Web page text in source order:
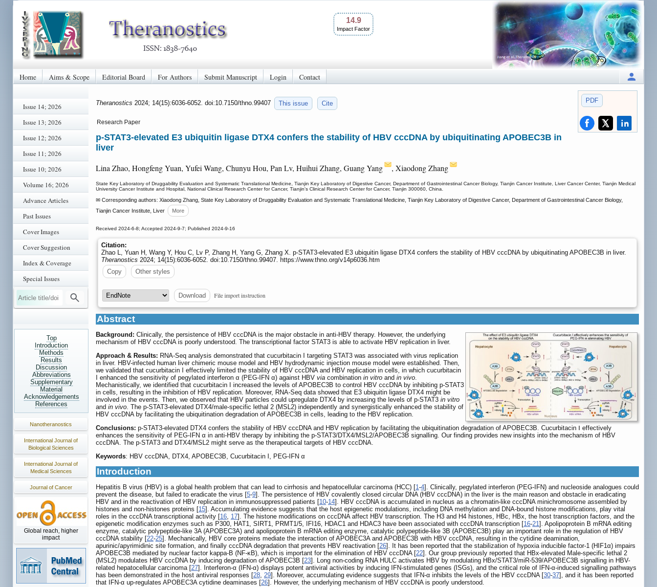
14.9
Impact Factor
Home Aims & Scope Editorial Board For Authors Submit Manuscript Login Contact
Issue 14; 2026
Issue 13; 2026
Issue 12; 2026
Issue 11; 2026
Issue 10; 2026
Volume 16; 2026
Advance Articles
Past Issues
Cover Images
Cover Suggestion
Index & Coverage
Special Issues
Top
Introduction
Methods
Results
Discussion
Abbreviations
Supplementary
Material
Acknowledgements
References
Nanotheranostics
International Journal of
Biological Sciences
International Journal of
Medical Sciences
Journal of Cancer
Global reach, higher
impact
PDF
Theranostics 2024; 14(15):6036-6052. doi:10.7150/thno.99407 This issue Cite
Research Paper
p-STAT3-elevated E3 ubiquitin ligase DTX4 confers the stability of HBV cccDNA by ubiquitinating APOBEC3B in
liver
Lina Zhao, Hongfeng Yuan, Yufei Wang, Chunyu Hou, Pan Lv, Huihui Zhang, Guang Yang , Xiaodong Zhang
State Key Laboratory of Druggability Evaluation and Systematic Translational Medicine, Tianjin Key Laboratory of Digestive Cancer, Department of Gastrointestinal Cancer Biology, Tianjin Cancer Institute, Liver Cancer Center, Tianjin Medical
University Cancer Institute and Hospital, National Clinical Research Center for Cancer, Tianjin's Clinical Research Center for Cancer, Tianjin 300060, China.
✉ Corresponding authors: Xiaodong Zhang, State Key Laboratory of Druggability Evaluation and Systematic Translational Medicine, Tianjin Key Laboratory of Digestive Cancer, Department of Gastrointestinal Cancer Biology,
Tianjin Cancer Institute, Liver
More
Received 2024-6-8; Accepted 2024-9-7; Published 2024-9-16
Citation:
Zhao L, Yuan H, Wang Y, Hou C, Lv P, Zhang H, Yang G, Zhang X. p-STAT3-elevated E3 ubiquitin ligase DTX4 confers the stability of HBV cccDNA by ubiquitinating APOBEC3B in liver.
Theranostics 2024; 14(15):6036-6052. doi:10.7150/thno.99407. https://www.thno.org/v14p6036.htm
Copy
Other styles
Download File import instruction
Abstract
Background: Clinically, the persistence of HBV cccDNA is the major obstacle in anti-HBV therapy. However, the underlying
mechanism of HBV cccDNA is poorly understood. The transcriptional factor STAT3 is able to activate HBV replication in liver.
Approach & Results: RNA-Seq analysis demonstrated that cucurbitacin I targeting STAT3 was associated with virus replication
in liver. HBV-infected human liver chimeric mouse model and HBV hydrodynamic injection mouse model were established. Then,
we validated that cucurbitacin I effectively limited the stability of HBV cccDNA and HBV replication in cells, in which cucurbitacin
I enhanced the sensitivity of pegylated interferon α (PEG-IFN α) against HBV via combination in vitro and in vivo.
Mechanistically, we identified that cucurbitacin I increased the levels of APOBEC3B to control HBV cccDNA by inhibiting p-STAT3
in cells, resulting in the inhibition of HBV replication. Moreover, RNA-Seq data showed that E3 ubiquitin ligase DTX4 might be
involved in the events. Then, we observed that HBV particles could upregulate DTX4 by increasing the levels of p-STAT3 in vitro
and in vivo. The p-STAT3-elevated DTX4/male-specific lethal 2 (MSL2) independently and synergistically enhanced the stability of
HBV cccDNA by facilitating the ubiquitination degradation of APOBEC3B in cells, leading to the HBV replication.
Conclusions: p-STAT3-elevated DTX4 confers the stability of HBV cccDNA and HBV replication by facilitating the ubiquitination degradation of APOBEC3B. Cucurbitacin Ⅰ effectively
enhances the sensitivity of PEG-IFN α in anti-HBV therapy by inhibiting the p-STAT3/DTX4/MSL2/APOBEC3B signalling. Our finding provides new insights into the mechanism of HBV
cccDNA. The p-STAT3 and DTX4/MSL2 might serve as the therapeutical targets of HBV cccDNA.
Keywords: HBV cccDNA, DTX4, APOBEC3B, Cucurbitacin I, PEG-IFN α
Introduction
Hepatitis B virus (HBV) is a global health problem that can lead to cirrhosis and hepatocellular carcinoma (HCC) [1-4]. Clinically, pegylated interferon (PEG-IFN) and nucleoside analogues could
prevent the disease, but failed to eradicate the virus [5-9]. The persistence of HBV covalently closed circular DNA (HBV cccDNA) in the liver is the main reason and obstacle in eradicating
HBV and in the reactivation of HBV replication in immunosuppressed patients [10-14]. HBV cccDNA is accumulated in nucleus as a chromatin-like cccDNA minichromosome assembled by
histones and non-histones proteins [15]. Accumulating evidence suggests that the host epigenetic modulations, including DNA methylation and DNA-bound histone modifications, play vital
roles in the cccDNA transcriptional activity [16, 17]. The histone modifications on cccDNA affect HBV transcription. The H3 and H4 histones, HBc, HBx, the host transcription factors, and the
epigenetic modification enzymes such as P300, HAT1, SIRT1, PRMT1/5, IFI16, HDAC1 and HDAC3 have been associated with cccDNA transcription [16-21]. Apolipoprotein B mRNA editing
enzyme, catalytic polypeptide-like 3A (APOBEC3A) and apolipoprotein B mRNA editing enzyme, catalytic polypeptide-like 3B (APOBEC3B) play an important role in the regulation of HBV
cccDNA stability [22-25]. Mechanically, HBV core proteins mediate the interaction of APOBEC3A and APOBEC3B with HBV cccDNA, resulting in the cytidine deamination,
apurinic/apyrimidinic site formation, and finally cccDNA degradation that prevents HBV reactivation [26]. It has been reported that the stabilization of hypoxia inducible factor-1 (HIF1α) impairs
APOBEC3B mediated by nuclear factor kappa-B (NF-κB), which is important for the elimination of HBV cccDNA [22]. Our group previously reported that HBx-elevated Male-specific lethal 2
(MSL2) modulates HBV cccDNA by inducing degradation of APOBEC3B [23]. Long non-coding RNA HULC activates HBV by modulating HBx/STAT3/miR-539/APOBEC3B signalling in HBV-
related hepatocellular carcinoma [27]. Interferon-α (IFN-α) displays potent antiviral activities by inducing IFN-stimulated genes (ISGs), and the critical role of IFN-α-induced signalling pathways
has been demonstrated in the host antiviral responses [28, 29]. Moreover, accumulating evidence suggests that IFN-α inhibits the levels of the HBV cccDNA [30-37], and it has been reported
that IFN-α up-regulates APOBEC3A cytidine deaminases [26]. However, the underlying mechanism of HBV cccDNA is poorly understood.